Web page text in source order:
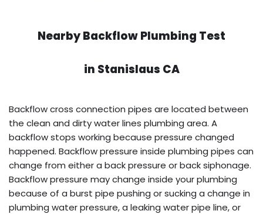
Nearby Backflow Plumbing Test
in Stanislaus CA
Backflow cross connection pipes are located between
the clean and dirty water lines plumbing area. A
backflow stops working because pressure changed
happened. Backflow pressure inside plumbing pipes can
change from either a back pressure or back siphonage.
Backflow pressure may change inside your plumbing
because of a burst pipe pushing or sucking a change in
plumbing water pressure, a leaking water pipe line, or